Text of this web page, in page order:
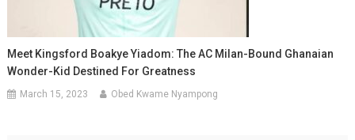
Meet Kingsford Boakye Yiadom: The AC Milan-Bound Ghanaian
Wonder-Kid Destined For Greatness
March 15, 2023 Obed Kwame Nyampong